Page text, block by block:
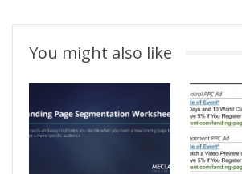
You might also like